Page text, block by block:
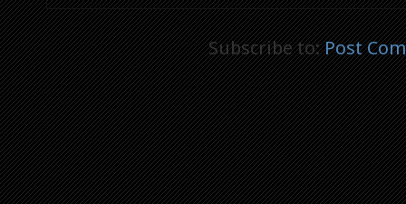
Subscribe to:Post